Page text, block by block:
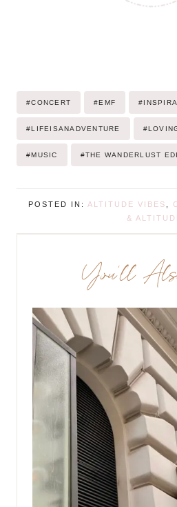
#CONCERT #EMF #
#LIFEISANADVENTURE #
#MUSIC #THE WANDERLUST
POSTED IN: ALTITUDE VIBES
&
You’ll